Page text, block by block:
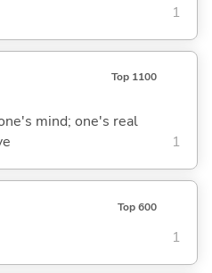
1
Top 1100
mind; one's real
1
Top 600
1